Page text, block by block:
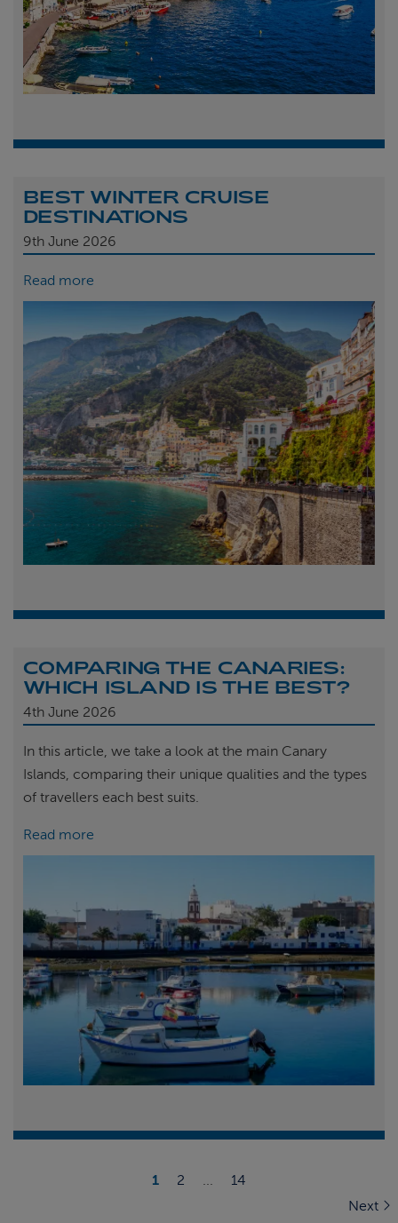
BEST WINTER CRUISE
DESTINATIONS
9th June 2026
Read more
COMPARING THE CANARIES:
WHICH ISLAND IS THE BEST?
4th June 2026
In this article, we take a look at the main Canary
Islands, comparing their unique qualities and the types
of travellers each best suits.
Read more
1 2 ...
14
Next